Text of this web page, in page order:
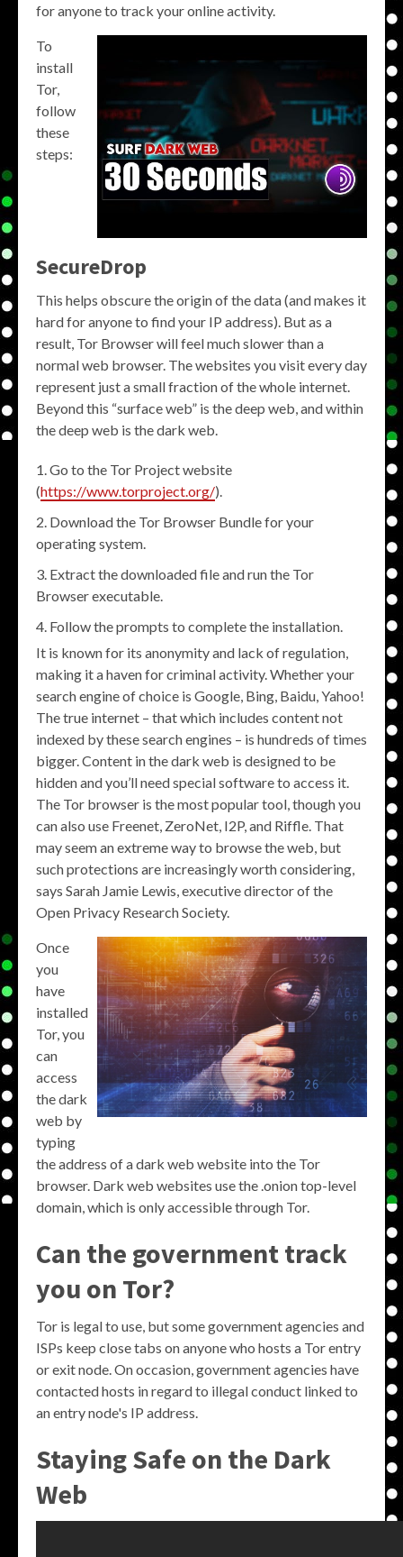
for anyone to track your online activity.
To
install
Tor,
follow
these
steps:
SecureDrop
This helps obscure the origin of the data (and makes it
hard for anyone to find your IP address). But as a
result, Tor Browser will feel much slower than a
normal web browser. The websites you visit every day
represent just a small fraction of the whole internet.
Beyond this “surface web” is the deep web, and within
the deep web is the dark web.
Go to the Tor Project website
(https://www.torproject.org/).
Download the Tor Browser Bundle for your
operating system.
Extract the downloaded file and run the Tor
Browser executable.
Follow the prompts to complete the installation.
It is known for its anonymity and lack of regulation,
making it a haven for criminal activity. Whether your
search engine of choice is Google, Bing, Baidu, Yahoo!
The true internet – that which includes content not
indexed by these search engines – is hundreds of times
bigger. Content in the dark web is designed to be
hidden and you’ll need special software to access it.
The Tor browser is the most popular tool, though you
can also use Freenet, ZeroNet, I2P, and Riffle. That
may seem an extreme way to browse the web, but
such protections are increasingly worth considering,
says Sarah Jamie Lewis, executive director of the
Open Privacy Research Society.
Once
you
have
installed
Tor, you
can
access
the dark
web by
typing
the address of a dark web website into the Tor
browser. Dark web websites use the .onion top-level
domain, which is only accessible through Tor.
Can the government track
you on Tor?
Tor is legal to use, but some government agencies and
ISPs keep close tabs on anyone who hosts a Tor entry
or exit node. On occasion, government agencies have
contacted hosts in regard to illegal conduct linked to
an entry node's IP address.
Staying Safe on the Dark
Web